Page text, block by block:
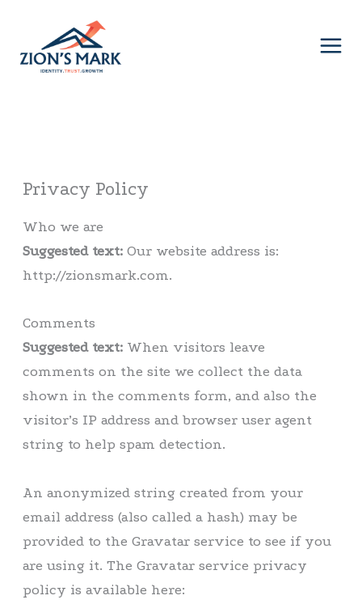
content
Privacy Policy
Who we are
Suggested text:Our website address is:
http://zionsmark.com.
Comments
Suggested text: When visitors leave
comments on the site we collect the data
shown in the comments form, and also the
visitor’s IP address and browser user agent
string to help spam detection.
An anonymized string created from your
email address (also called a hash) may be
provided to the Gravatar service to see if you
are using it. The Gravatar service privacy
policy is available here: